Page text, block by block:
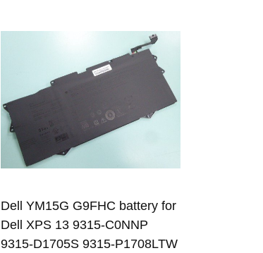
Dell YM15G G9FHC battery for
Dell XPS 13 9315-C0NNP
9315-D1705S 9315-P1708LTW